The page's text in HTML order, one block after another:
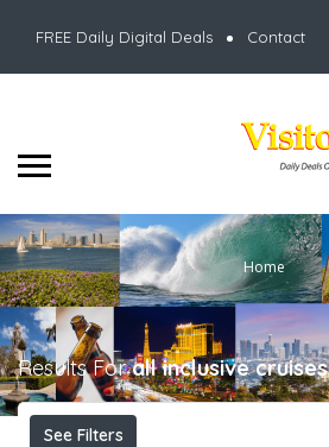
FREE Daily Digital Deals Contact
Home
Results Forall inclusive cruises
See Filters